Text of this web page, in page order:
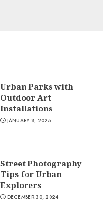
Urban Parks with
Outdoor Art
Installations
JANUARY 8, 2025
Street Photography
Tips for Urban
Explorers
DECEMBER 30, 2024